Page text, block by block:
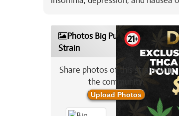
Photos Big Purps Marijuana
Strain
Share photos of this strain with
the community:
Upload Photos